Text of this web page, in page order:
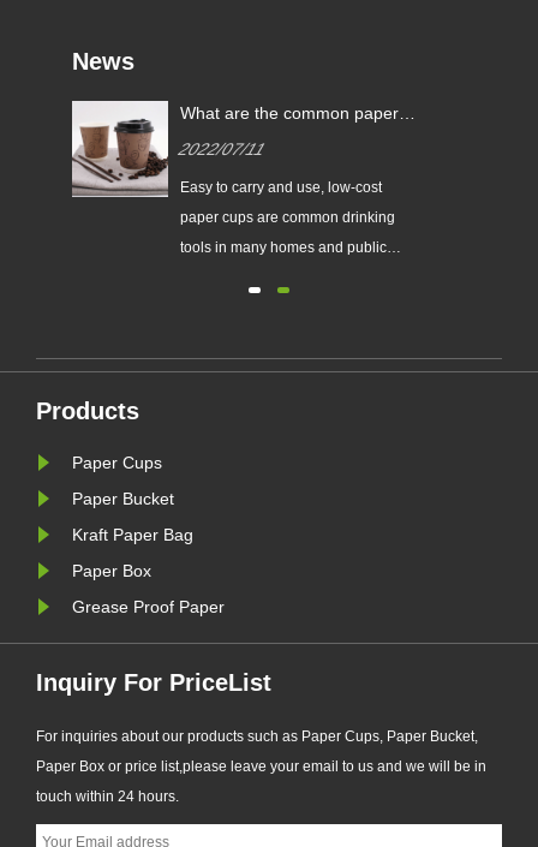
News
What are the common paper
2022/07/11
Easy to carry and use, low-cost
paper cups are common drinking
tools in many homes and public
Products
Paper Cups
Paper Bucket
Kraft Paper Bag
Paper Box
Grease Proof Paper
Inquiry For PriceList
For inquiries about our products such as Paper Cups, Paper Bucket,
Paper Box or price list,please leave your email to us and we will be in
touch within 24 hours.